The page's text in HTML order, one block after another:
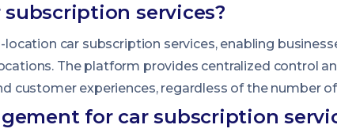
services?
car subscription services, enabling
The platform provides centralized control
customer experiences, regardless of the number
for car subscription